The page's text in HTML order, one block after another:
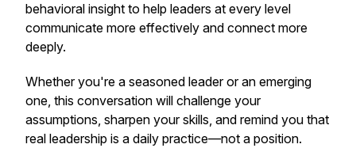
behavioral insight to help leaders at every level
communicate more effectively and connect more
deeply.
Whether you're a seasoned leader or an emerging
one, this conversation will challenge your
assumptions, sharpen your skills, and remind you that
real leadership is a daily practice—not a position.